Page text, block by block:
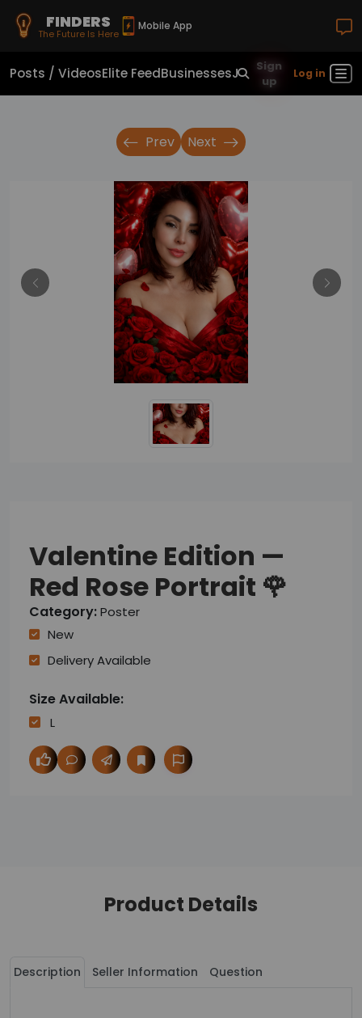
FINDERS
The Future Is Here
Mobile App
Posts / VideosElite FeedBusinessesJobsReal Estate
Sign
up
Log in
Prev Next
Valentine Edition —
Red Rose Portrait 🌹
Category:Poster
New
Delivery Available
Size Available:
L
Product Details
Description Seller Information Question